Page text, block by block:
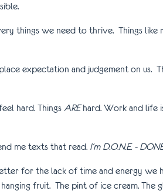
things we need to thrive. Things like
expectation and judgement on us.
hard. Things AREhard. Work and life
me texts that read. I’m D.O.N.E. -
for the lack of time and energy we
fruit. The pint of ice cream. The